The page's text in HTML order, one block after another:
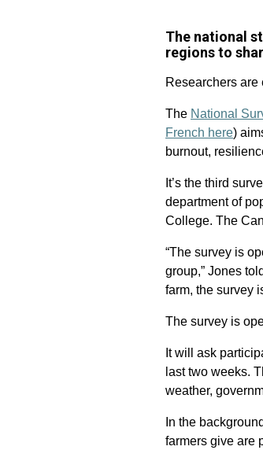
The national
regions to
Researchers
The National
French here)
burnout,
It’s the third
department of
College. The
“The survey is
group,” Jones
farm, the survey
The survey is
It will ask
last two weeks.
weather,
In the
farmers give are